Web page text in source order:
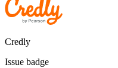
Credly
Issue badge